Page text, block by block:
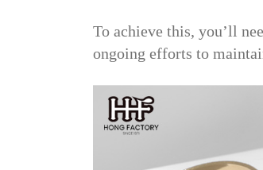
To achieve this, you’ll
ongoing efforts to